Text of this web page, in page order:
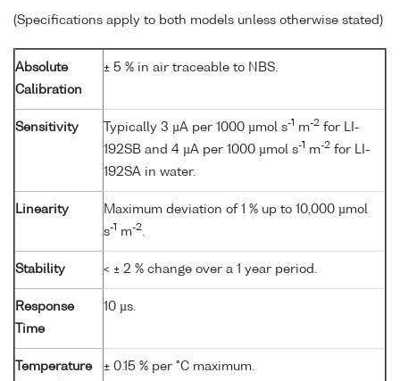
(Specifications apply to both models unless otherwise stated)
Absolute
Calibration
± 5 % in air traceable to NBS.
Sensitivity Typically 3 µA per 1000 µmol s-1 m-2 for LI-
192SB and 4 µA per 1000 µmol s-1 m-2 for LI-
192SA in water.
Linearity
Maximum deviation of 1 % up to 10,000 µmol
s-1 m-2
Stability < ± 2 % change over a 1 year period.
Response
Time
10 µs.
Temperature
± 0.15 % per °C maximum.